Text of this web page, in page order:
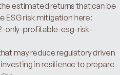
estimated returns that can be
only-profitable-esg-risk-
may reduce regulatory driven
in resilience to prepare